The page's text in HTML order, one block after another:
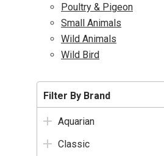
Poultry & Pigeon
Small Animals
Wild Animals
Wild Bird
Filter By Brand
Aquarian
Classic